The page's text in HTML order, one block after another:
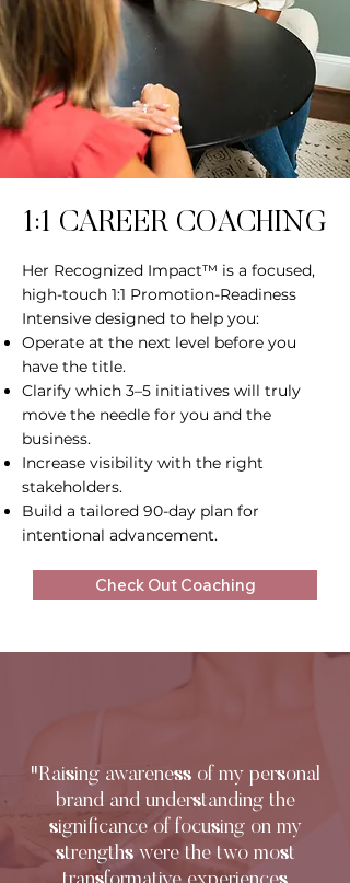
1:1 CAREER COACHING
Her Recognized Impact™ is a focused,
high-touch 1:1 Promotion-Readiness
Intensive designed to help you:
Operate at the next level before you
have the title.
Clarify which 3–5 initiatives will truly
move the needle for you and the
business.
Increase visibility with the right
stakeholders.
Build a tailored 90-day plan for
intentional advancement.
Check Out Coaching
"Raising awareness of my personal
brand and understanding the
significance of focusing on my
strengths were the two most